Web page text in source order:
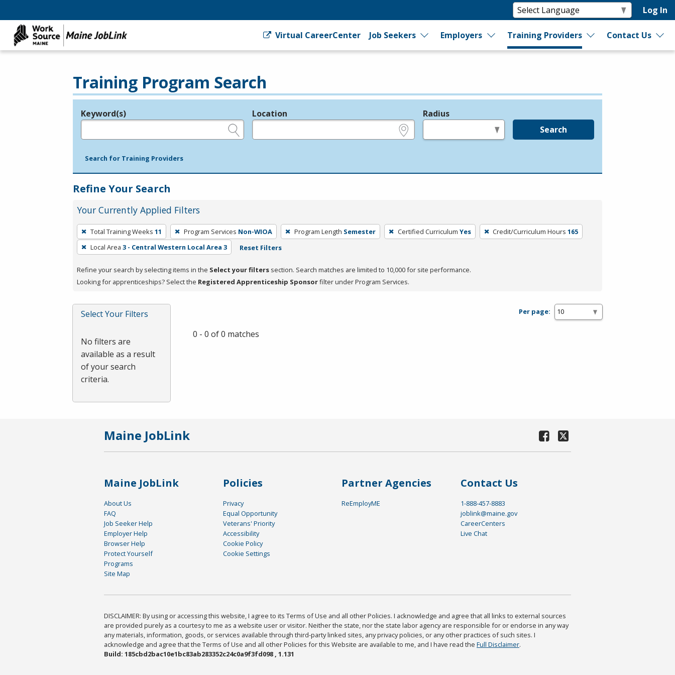
Log In
Virtual CareerCenter Job Seekers Employers Training Providers Contact Us
Training Program Search
Legend
Keyword(s) Location Radius
Search
Search for Training Providers
Refine Your Search
Your Currently Applied Filters
To
remove
a
press
or
Spacebar.
Total Training Weeks 11 Program Services Non-WIOA Program Length Semester Certified Curriculum Yes Credit/Curriculum Hours 165
Local Area 3 - Central Western Local Area 3 Reset Filters
Refine your search by selecting items in the Select your filters section. Search matches are limited to 10,000 for site performance.
Looking for apprenticeships? Select the Registered Apprenticeship Sponsorfilter under Program Services.
Select Your Filters
No filters are
available as a result
of your search
criteria.
Per page:
0 - 0 of 0 matches
Maine JobLink
Maine JobLink
About Us
FAQ
Job Seeker Help
Employer Help
Browser Help
Protect Yourself
Programs
Site Map
Policies
Privacy
Equal Opportunity
Veterans' Priority
Accessibility
Cookie Policy
Cookie Settings
Partner Agencies
ReEmployME
Contact Us
1-888-457-8883
joblink@maine.gov
CareerCenters
Live Chat
DISCLAIMER: By using or accessing this website, I agree to its Terms of Use and all other Policies. I acknowledge and agree that all links to external sources
are provided purely as a courtesy to me as a website user or visitor. Neither the state, nor the state labor agency are responsible for or endorse in any way
any materials, information, goods, or services available through third-party linked sites, any privacy policies, or any other practices of such sites. I
acknowledge and agree that the Terms of Use and all other Policies for this Website are available to me, and I have read the Full Disclaimer.
Build: 185cbd2bac10e1bc83ab283352c24c0a9f3fd098 , 1.131